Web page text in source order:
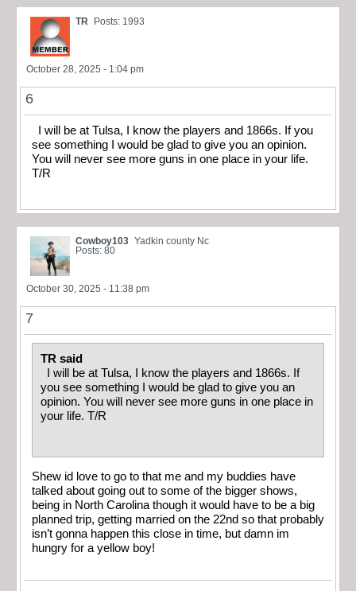
TR Posts: 1993
October 28, 2025 - 1:04 pm
6
I will be at Tulsa, I know the players and 1866s. If you
see something I would be glad to give you an opinion.
You will never see more guns in one place in your life.
T/R
Cowboy103 Yadkin county Nc
Posts: 80
October 30, 2025 - 11:38 pm
7
TR said
I will be at Tulsa, I know the players and 1866s. If
you see something I would be glad to give you an
opinion. You will never see more guns in one place in
your life. T/R
Shew id love to go to that me and my buddies have
talked about going out to some of the bigger shows,
being in North Carolina though it would have to be a big
planned trip, getting married on the 22nd so that probably
isn’t gonna happen this close in time, but damn im
hungry for a yellow boy!